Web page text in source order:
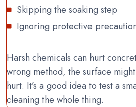
Skipping the soaking step
Ignoring protective
Harsh chemicals can hurt
wrong method, the surface
hurt. It’s a good idea to test a
cleaning the whole thing.